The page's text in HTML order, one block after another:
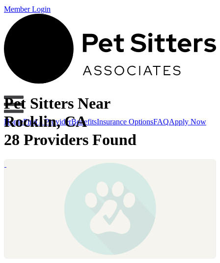
Member Login
HomeFind a ProviderBenefitsInsurance OptionsFAQApply Now
Pet Sitters Near
Rocklin, CA
28 Providers Found